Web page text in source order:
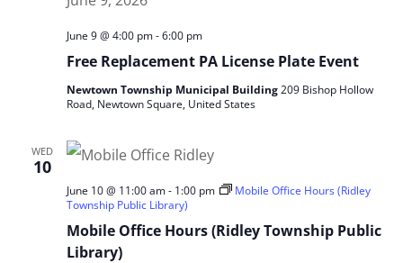
Free Replacement PA License Plate Event
June 9 @ 4:00 pm-6:00 pm
Newtown Township Municipal Building209 Bishop Hollow
Road, Newtown Square, United States
WED
10
Mobile Office Hours (Ridley Township Public
Library)
June 10 @ 11:00 am- 1:00 pm
Mobile Office Hours (Ridley
Township Public Library)